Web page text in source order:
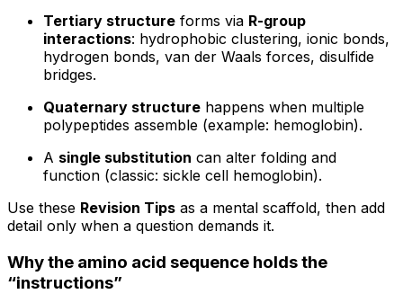
Tertiary structure forms via R-group
interactions: hydrophobic clustering, ionic bonds,
hydrogen bonds, van der Waals forces, disulfide
bridges.
Quaternary structure happens when multiple
polypeptides assemble (example: hemoglobin).
A single substitution can alter folding and
function (classic: sickle cell hemoglobin).
Use these Revision Tips as a mental scaffold, then add
detail only when a question demands it.
Why the amino acid sequence holds the
“instructions”